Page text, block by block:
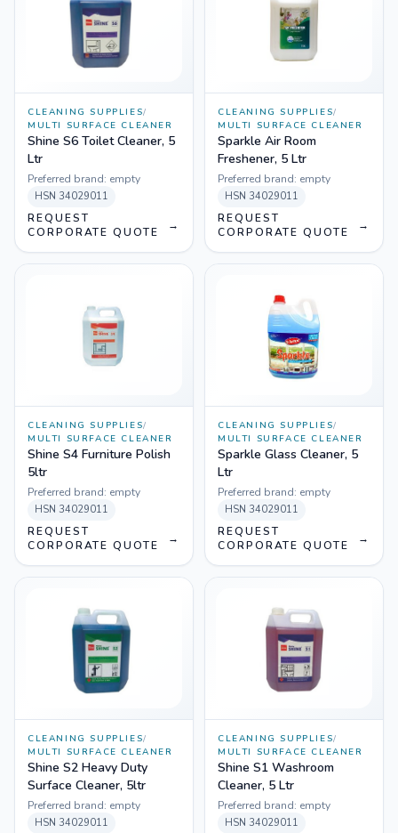
CLEANING SUPPLIES/
MULTI SURFACE CLEANER
Shine S6 Toilet Cleaner, 5
Ltr
Preferred brand: empty
HSN 34029011
REQUEST
CORPORATE QUOTE
→
CLEANING SUPPLIES/
MULTI SURFACE CLEANER
Sparkle Air Room
Freshener, 5 Ltr
Preferred brand: empty
HSN 34029011
REQUEST
CORPORATE QUOTE
→
CLEANING SUPPLIES/
MULTI SURFACE CLEANER
Shine S4 Furniture Polish
5ltr
Preferred brand: empty
HSN 34029011
REQUEST
CORPORATE QUOTE
→
CLEANING SUPPLIES/
MULTI SURFACE CLEANER
Sparkle Glass Cleaner, 5
Ltr
Preferred brand: empty
HSN 34029011
REQUEST
CORPORATE QUOTE
→
CLEANING SUPPLIES/
MULTI SURFACE CLEANER
Shine S2 Heavy Duty
Surface Cleaner, 5ltr
Preferred brand: empty
HSN 34029011
CLEANING SUPPLIES/
MULTI SURFACE CLEANER
Shine S1 Washroom
Cleaner, 5 Ltr
Preferred brand: empty
HSN 34029011